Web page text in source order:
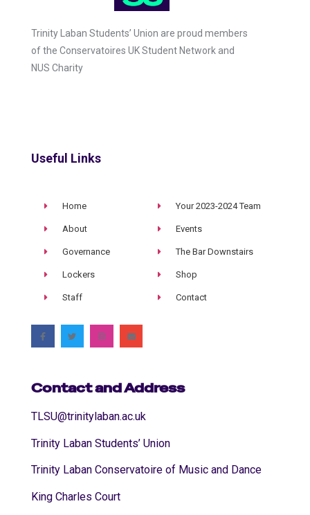
Trinity Laban Students’ Union are proud members
of the Conservatoires UK Student Network and
NUS Charity
Useful Links
Home
About
Governance
Lockers
Staff
Your 2023-2024 Team
Events
The Bar Downstairs
Shop
Contact
Contact and Address
TLSU@trinitylaban.ac.uk
Trinity Laban Students’ Union
Trinity Laban Conservatoire of Music and Dance
King Charles Court